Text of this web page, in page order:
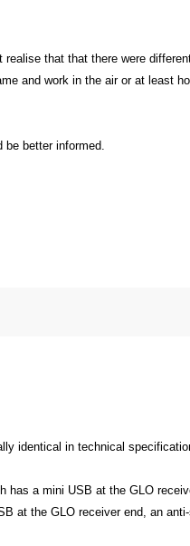
that that there were
and work in the air or at least
be better informed.
identical in technical
a mini USB at the GLO
at the GLO receiver end, an